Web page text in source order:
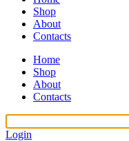
Shop
About
Contacts
Home
Shop
About
Contacts
Login